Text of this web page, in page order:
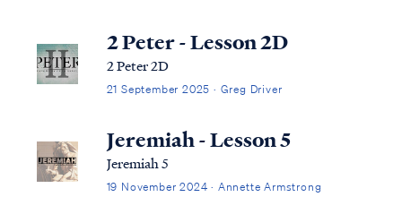
2 Peter - Lesson 2D
2 Peter 2D
21 September 2025 · Greg Driver
Jeremiah - Lesson 5
Jeremiah 5
19 November 2024 · Annette Armstrong